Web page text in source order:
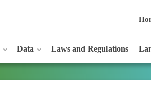
Data Laws and Regulations